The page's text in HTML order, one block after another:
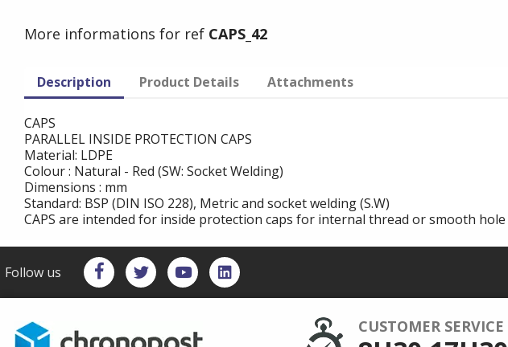
More informations for ref CAPS_42
Description Product Details Attachments
CAPS
PARALLEL INSIDE PROTECTION CAPS
Material: LDPE
Colour : Natural - Red (SW: Socket Welding)
Dimensions : mm
Standard: BSP (DIN ISO 228), Metric and socket welding (S.W)
CAPS are intended for inside protection caps for internal thread or smooth hole
Follow us
CUSTOMER SERVICE